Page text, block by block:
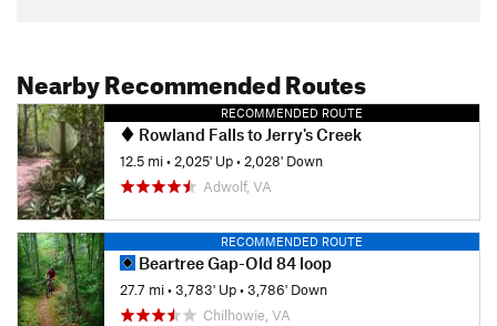
Nearby Recommended Routes
RECOMMENDED ROUTE
Rowland Falls to Jerry's Creek
12.5 mi• 2,025' Up• 2,028' Down
Adwolf, VA
RECOMMENDED ROUTE
Beartree Gap-Old 84 loop
27.7 mi•3,783' Up•3,786' Down
Chilhowie, VA